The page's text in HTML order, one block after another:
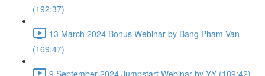
(192:37)
13 March 2024 Bonus Webinar by Bang Pham Van
(169:47)
9 September 2024 Jumpstart Webinar by YY (189:42)